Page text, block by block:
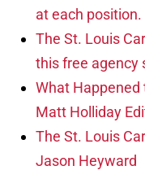
at each position.
The St. Louis
this free agency
What Happened
Matt Holliday
The St. Louis
Jason Heyward